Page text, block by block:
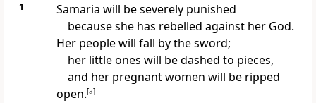
1
Samaria will be severely punished
because she has rebelled against her God.
Her people will fall by the sword;
her little ones will be dashed to pieces,
and her pregnant women will be ripped
open.[a]